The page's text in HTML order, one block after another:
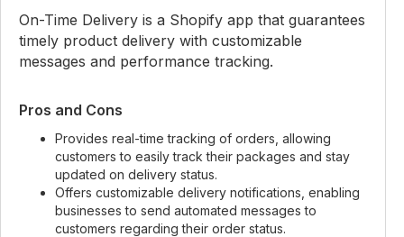
On-Time Delivery is a Shopify app that guarantees
timely product delivery with customizable
messages and performance tracking.
Pros and Cons
Provides real-time tracking of orders, allowing
customers to easily track their packages and stay
updated on delivery status.
Offers customizable delivery notifications, enabling
businesses to send automated messages to
customers regarding their order status.